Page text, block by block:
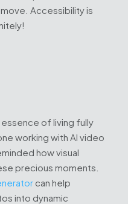
move. Accessibility is
of living fully
working with AI video
how visual
precious moments.
can help
into dynamic